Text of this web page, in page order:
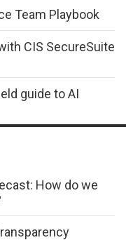
Team Playbook
CIS SecureSuite
guide to AI
How do we